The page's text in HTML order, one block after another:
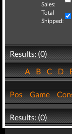
Sales:
Total
Shipped:
Results: (0)
ABCD
Pos Game
Results: (0)